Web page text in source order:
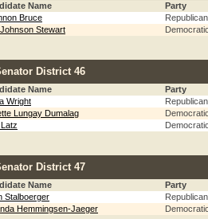
Name
Party
Bruce
Republican
Stewart
District 46
Name
Party
Wright
Republican
Lungay Dumalag
District 47
Name
Party
Stalboerger
Republican
Hemmingsen-Jaeger